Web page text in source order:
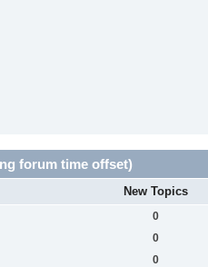
forum time offset)
New Topics
0
0
0